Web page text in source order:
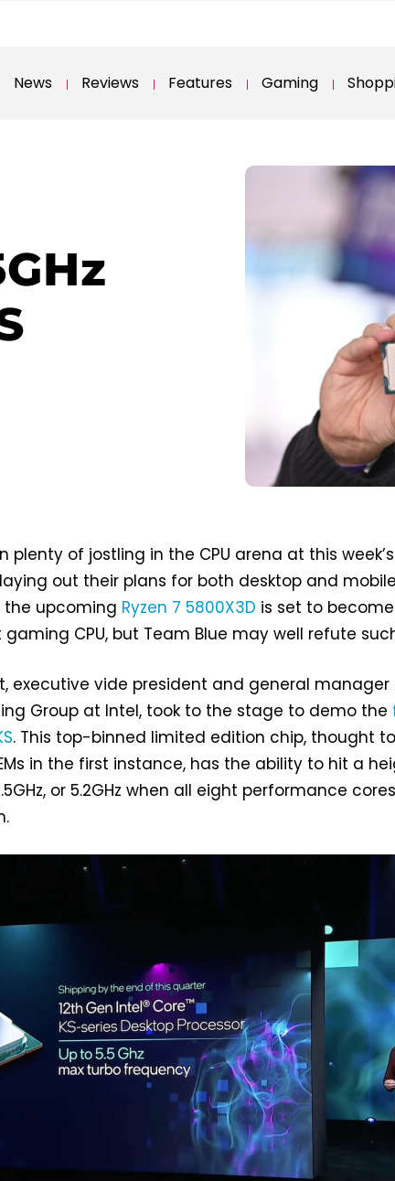
News Reviews Features Gaming
plenty of jostling in the CPU arena at this week’s
out their plans for both desktop and
the upcoming Ryzen 7 5800X3D is set to
gaming CPU, but Team Blue may well refute
executive vide president and general
Group at Intel, took to the stage to demo the
. This top-binned limited edition chip, thought
in the first instance, has the ability to hit a
or 5.2GHz when all eight performance